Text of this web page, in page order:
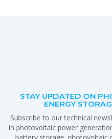
STAY UPDATED ON
ENERGY
Subscribe to our technical
in photovoltaic power